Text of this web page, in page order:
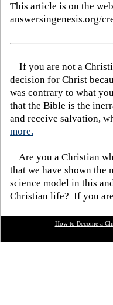
This article is on the
answersingenesis.org/
If you are not a
decision for Christ
was contrary to what
that the Bible is the
and receive salvation,
more.
Are you a Christian
that we have shown
science model in this
Christian life? If you
How to Become a